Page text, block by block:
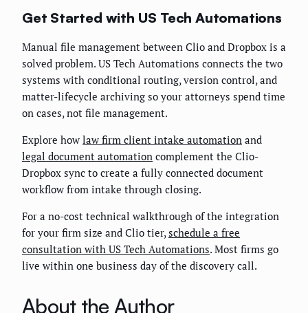
Get Started with US Tech Automations
Manual file management between Clio and Dropbox is a
solved problem. US Tech Automations connects the two
systems with conditional routing, version control, and
matter-lifecycle archiving so your attorneys spend time
on cases, not file management.
Explore how law firm client intake automation and
legal document automation complement the Clio-
Dropbox sync to create a fully connected document
workflow from intake through closing.
For a no-cost technical walkthrough of the integration
for your firm size and Clio tier, schedule a free
consultation with US Tech Automations. Most firms go
live within one business day of the discovery call.
About the Author